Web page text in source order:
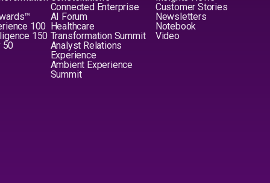
100
150
50
Connected Enterprise
AI Forum
Healthcare
Transformation Summit
Analyst Relations
Experience
Ambient Experience
Summit
Customer Stories
Newsletters
Notebook
Video